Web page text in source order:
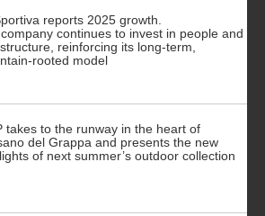
reports 2025 growth.
continues to invest in people and
reinforcing its long-term,
rooted model
takes to the runway in the heart of
del Grappa and presents the new
of next summer’s outdoor collection